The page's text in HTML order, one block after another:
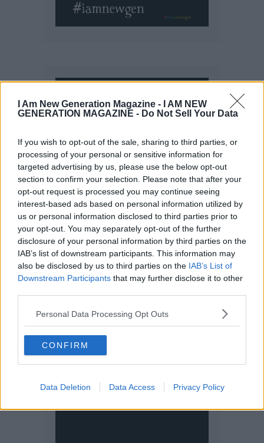
I Am New Generation Magazine -
I AM NEW
GENERATION MAGAZINE - Do Not Sell Your Data
If you wish to opt-out of the sale, sharing to third parties, or
processing of your personal or sensitive information for
targeted advertising by us, please use the below opt-out
section to confirm your selection. Please note that after your
opt-out request is processed you may continue seeing
interest-based ads based on personal information utilized by
us or personal information disclosed to third parties prior to
your opt-out. You may separately opt-out of the further
disclosure of your personal information by third parties on the
IAB’s list of downstream participants. This information may
also be disclosed by us to third parties on the IAB’s List of
Downstream Participants that may further disclose it to other
Personal Data Processing Opt Outs
CONFIRM
Data Deletion Data Access Privacy Policy